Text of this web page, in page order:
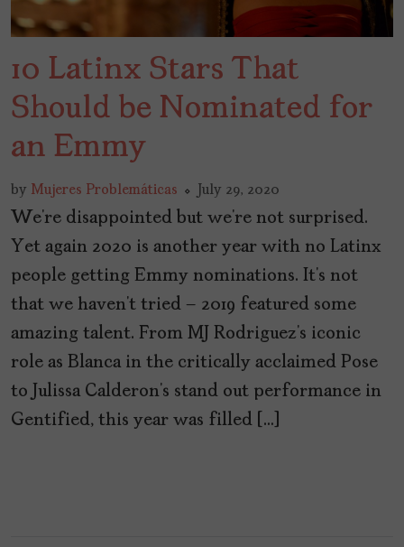
10 Latinx Stars That
Should be Nominated for
an Emmy
by Mujeres Problemáticas July 29, 2020
We’re disappointed but we’re not surprised.
Yet again 2020 is another year with no Latinx
people getting Emmy nominations. It’s not
that we haven’t tried – 2019 featured some
amazing talent. From MJ Rodriguez’s iconic
role as Blanca in the critically acclaimed Pose
to Julissa Calderon’s stand out performance in
Gentified, this year was filled […]